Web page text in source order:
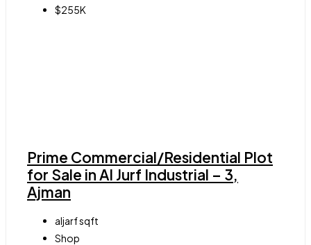
$255K
Prime Commercial/Residential Plot
for Sale in Al Jurf Industrial – 3,
Ajman
aljarfsqft
Shop